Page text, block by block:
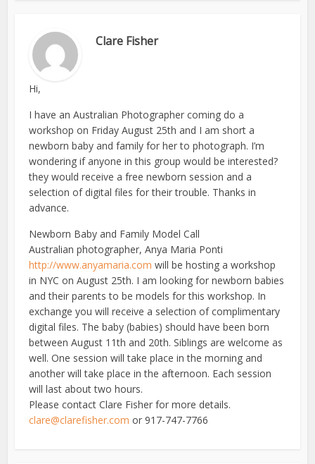
Clare Fisher
Hi,
I have an Australian Photographer coming do a
workshop on Friday August 25th and I am short a
newborn baby and family for her to photograph. I’m
wondering if anyone in this group would be interested?
they would receive a free newborn session and a
selection of digital files for their trouble. Thanks in
advance.
Newborn Baby and Family Model Call
Australian photographer, Anya Maria Ponti
http://www.anyamaria.com will be hosting a workshop
in NYC on August 25th. I am looking for newborn babies
and their parents to be models for this workshop. In
exchange you will receive a selection of complimentary
digital files. The baby (babies) should have been born
between August 11th and 20th. Siblings are welcome as
well. One session will take place in the morning and
another will take place in the afternoon. Each session
will last about two hours.
Please contact Clare Fisher for more details.
clare@clarefisher.com or 917-747-7766